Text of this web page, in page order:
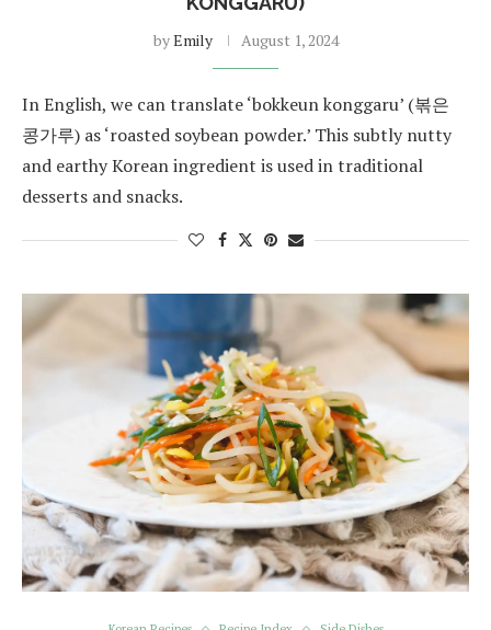
byEmily August 1, 2024
In English, we can translate ‘bokkeun konggaru’ (볶은
콩가루) as ‘roasted soybean powder.’ This subtly nutty
and earthy Korean ingredient is used in traditional
desserts and snacks.